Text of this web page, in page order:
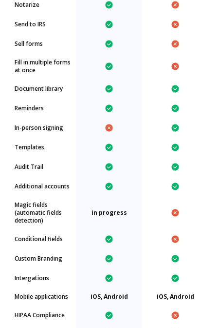
Notarize
Send to IRS
Sell forms
Fill in multiple forms
at once
Document library
Reminders
In-person signing
Templates
Audit Trail
Additional accounts
Magic fields
(automatic fields
detection)
in progress
Conditional fields
Custom Branding
Intergations
Mobile applications iOS, Android iOS, Android
HIPAA Compliance